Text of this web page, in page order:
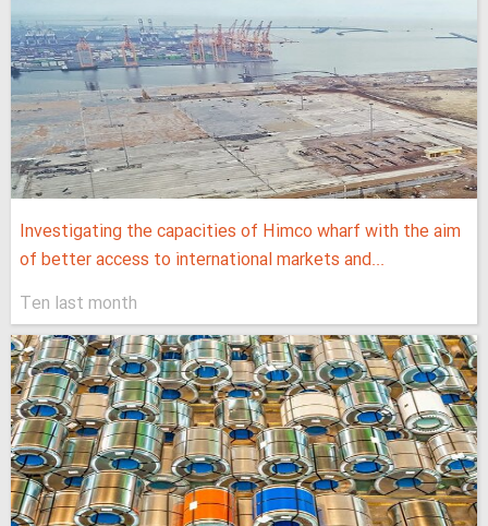
Investigating the capacities of Himco wharf with the aim
of better access to international markets and...
Ten last month